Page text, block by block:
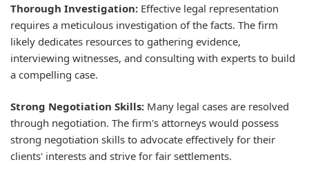
Thorough Investigation: Effective legal representation
requires a meticulous investigation of the facts. The firm
likely dedicates resources to gathering evidence,
interviewing witnesses, and consulting with experts to build
a compelling case.
Strong Negotiation Skills: Many legal cases are resolved
through negotiation. The firm's attorneys would possess
strong negotiation skills to advocate effectively for their
clients' interests and strive for fair settlements.